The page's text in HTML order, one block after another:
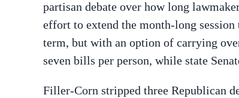
partisan debate over how long
effort to extend the month-long
term, but with an option of carrying
seven bills per person, while state
Filler-Corn stripped three Republican